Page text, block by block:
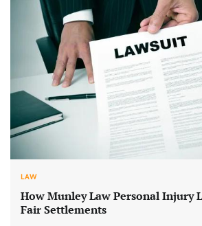
LAW
How Munley Law Personal Injury
Fair Settlements